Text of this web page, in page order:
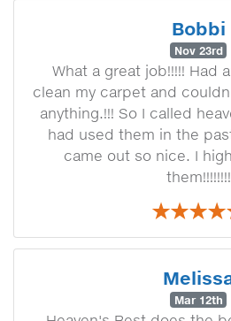
Bobbi
Nov 23rd
What a great job!!!!! Had
clean my carpet and
anything.!!! So I called
had used them in the
came out so nice. I
them!!!!!!!!
Mar 12th